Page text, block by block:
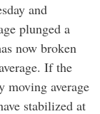
and
plunged a
now broken
If the
moving average
stabilized at